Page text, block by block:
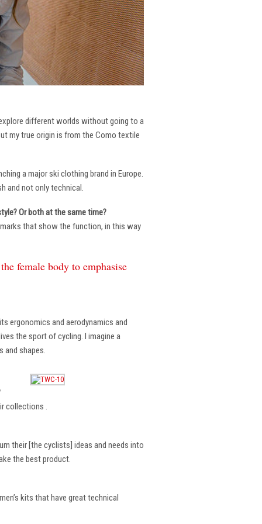
different worlds without going to a
my true origin is from the Como textile
a major ski clothing brand in Europe.
and not only technical.
Or both at the same time?
that show the function, in this way
female body to emphasise
ergonomics and aerodynamics and
the sport of cycling. I imagine a
and shapes.
collections .
their [the cyclists] ideas and needs into
the best product.
kits that have great technical